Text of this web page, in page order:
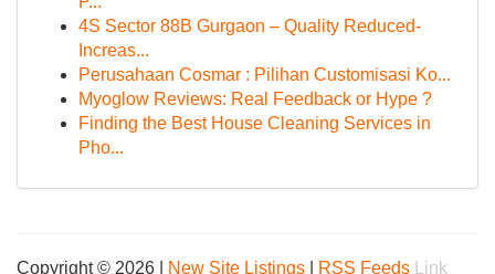
4S Sector 88B Gurgaon – Quality Reduced-
Increas...
Perusahaan Cosmar : Pilihan Customisasi Ko...
Myoglow Reviews: Real Feedback or Hype ?
Finding the Best House Cleaning Services in
Pho...
Copyright © 2026 | New Site Listings RSS Feeds Link